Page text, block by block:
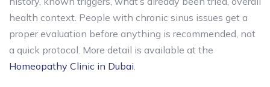
health context. People with chronic sinus issues get a
proper evaluation before anything is recommended, not
a quick protocol. More detail is available at the
Homeopathy Clinic in Dubai